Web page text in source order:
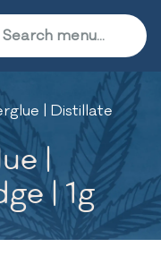
| Distillate
|
| 1g